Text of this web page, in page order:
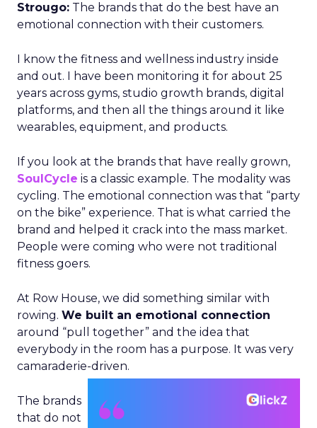
Strougo: The brands that do the best have an
emotional connection with their customers.
I know the fitness and wellness industry inside
and out. I have been monitoring it for about 25
years across gyms, studio growth brands, digital
platforms, and then all the things around it like
wearables, equipment, and products.
If you look at the brands that have really grown,
SoulCycle is a classic example. The modality was
cycling. The emotional connection was that “party
on the bike” experience. That is what carried the
brand and helped it crack into the mass market.
People were coming who were not traditional
fitness goers.
At Row House, we did something similar with
rowing. We built an emotional connection
around “pull together” and the idea that
everybody in the room has a purpose. It was very
camaraderie-driven.
The brands
that do not